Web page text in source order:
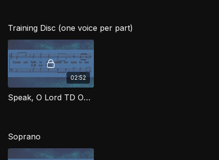
Training Disc (one voice per part)
02:52
Speak, O Lord TD OWG
Soprano